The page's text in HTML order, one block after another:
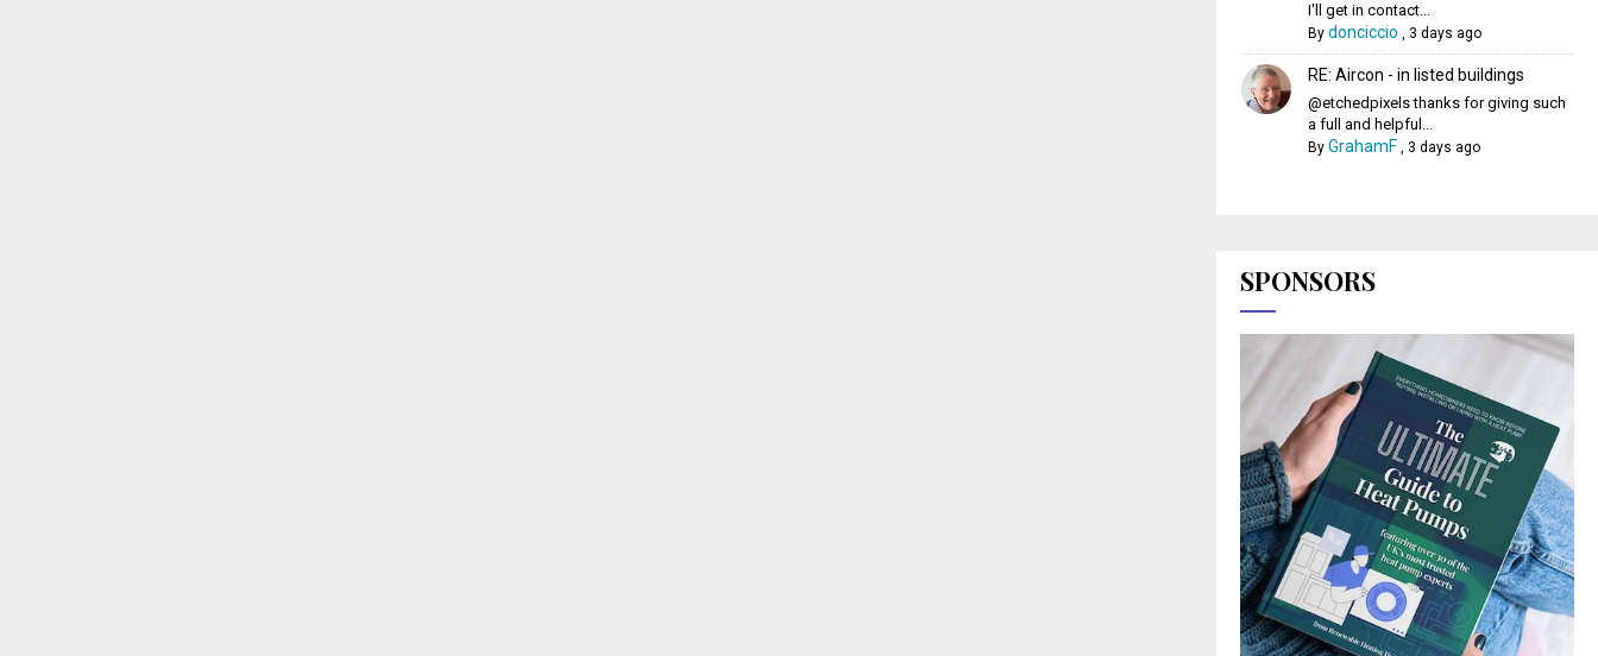
I'll get in contact...
By donciccio , 3 days ago
RE: Aircon - in listed buildings
@etchedpixels thanks for giving such
a full and helpful...
By GrahamF, 3 days ago
SPONSORS